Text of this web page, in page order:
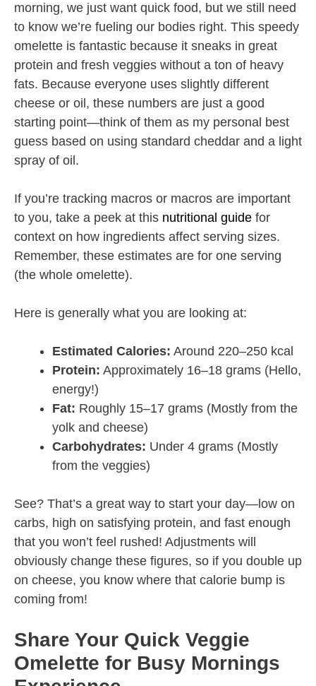
morning, we just want quick food, but we still need
to know we’re fueling our bodies right. This speedy
omelette is fantastic because it sneaks in great
protein and fresh veggies without a ton of heavy
fats. Because everyone uses slightly different
cheese or oil, these numbers are just a good
starting point—think of them as my personal best
guess based on using standard cheddar and a light
spray of oil.
If you’re tracking macros or macros are important
to you, take a peek at this nutritional guide for
context on how ingredients affect serving sizes.
Remember, these estimates are for one serving
(the whole omelette).
Here is generally what you are looking at:
Estimated Calories: Around 220–250 kcal
Protein: Approximately 16–18 grams (Hello,
energy!)
Fat: Roughly 15–17 grams (Mostly from the
yolk and cheese)
Carbohydrates: Under 4 grams (Mostly
from the veggies)
See? That’s a great way to start your day—low on
carbs, high on satisfying protein, and fast enough
that you won’t feel rushed! Adjustments will
obviously change these figures, so if you double up
on cheese, you know where that calorie bump is
coming from!
Share Your Quick Veggie
Omelette for Busy Mornings